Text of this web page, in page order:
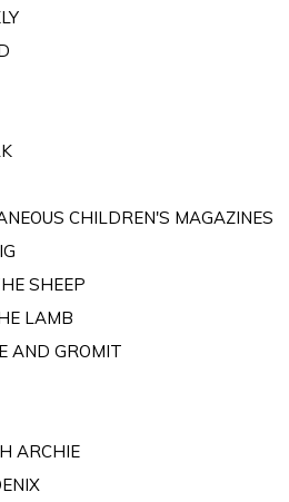
CHILDREN'S MAGAZINES
SHEEP
LAMB
AND GROMIT
ARCHIE